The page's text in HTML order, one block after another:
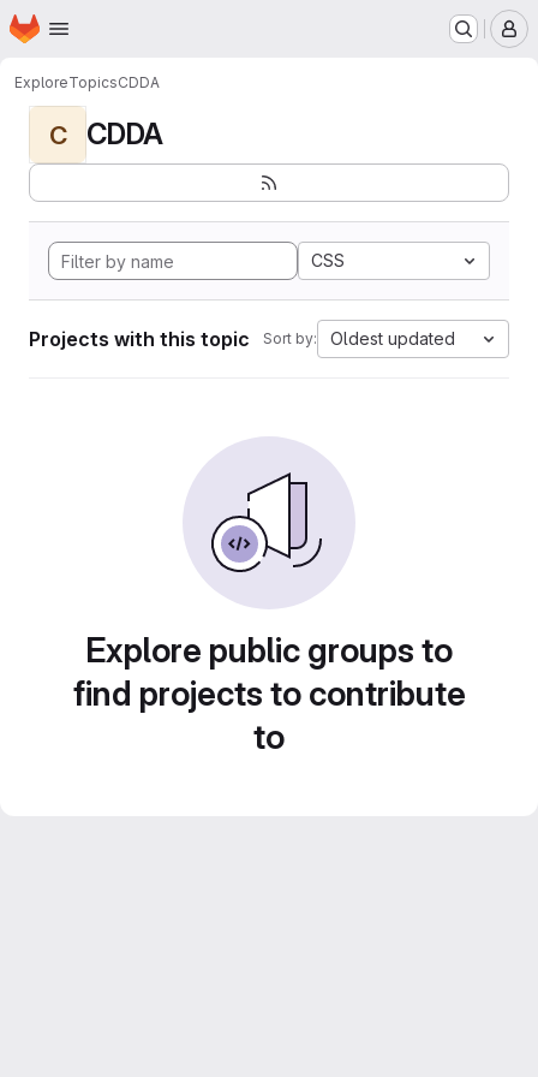
Skip to main content
Homepage
ExploreTopicsCDDA
C CDDA
CSS
Projects with this topic Sort by: Oldest updated
Explore public groups to
find projects to contribute
to